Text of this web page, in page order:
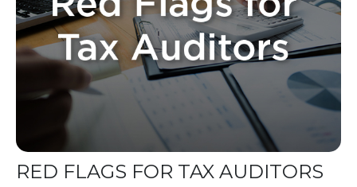
RED FLAGS FOR TAX AUDITORS